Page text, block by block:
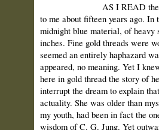
AS I READ these
to me about fifteen years ago.
midnight blue material, of heavy
inches. Fine gold threads were
seemed an entirely haphazard
appeared, no meaning. Yet I
here in gold thread the story of
interrupt the dream to explain
actuality. She was older than
my youth, had been in fact the
wisdom of C. G. Jung. Yet